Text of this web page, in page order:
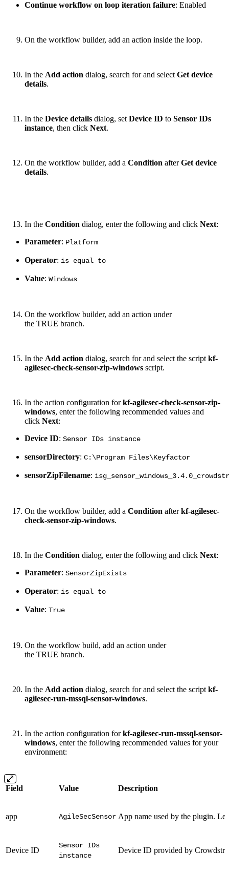
Continue workflow on loop iteration failure: Enabled
On the workflow builder, add an action inside the loop.
In the Add action dialog, search for and select Get device
details.
In the Device details dialog, set Device ID to Sensor IDs
instance, then click Next.
On the workflow builder, add a Condition afterGet device
details.
In the Condition dialog, enter the following and click Next:
Parameter: Platform
Operator: is equal to
Value: Windows
On the workflow builder, add an action under
the TRUE branch.
In the Add action dialog, search for and select the script kf-
agilesec-check-sensor-zip-windows script.
In the action configuration forkf-agilesec-check-sensor-zip-
windows, enter the following recommended values and
click Next:
Device ID: Sensor IDs instance
sensorDirectory: C:\Program Files\Keyfactor
sensorZipFilename:
On the workflow builder, add a Condition afterkf-agilesec-
check-sensor-zip-windows.
In the Condition dialog, enter the following and click Next:
Parameter: SensorZipExists
Operator: is equal to
Value: True
On the workflow build, add an action under
the TRUE branch.
In the Add action dialog, search for and select the script kf-
agilesec-run-mssql-sensor-windows.
In the action configuration forkf-agilesec-run-mssql-sensor-
windows, enter the following recommended values for your
environment:
Field Value Description
app AgileSecSensor App name used by the plugin.
Device ID
Sensor IDs
instance
Device ID provided by